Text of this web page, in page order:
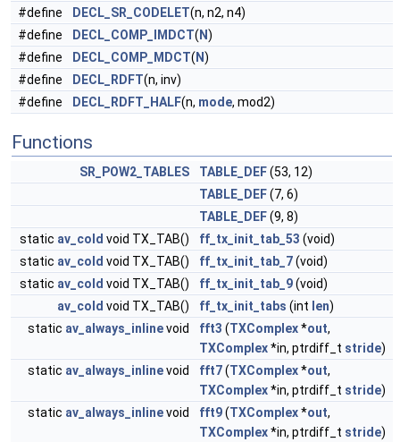
#define
DECL_SR_CODELET(n, n2, n4)
#define
DECL_COMP_IMDCT( N)
#define
DECL_COMP_MDCT( N)
#define
DECL_RDFT(n, inv)
#define
DECL_RDFT_HALF(n, mode, mod2)
Functions
SR_POW2_TABLES TABLE_DEF(53, 12)
TABLE_DEF(7, 6)
TABLE_DEF(9, 8)
static av_cold void TX_TAB() ff_tx_init_tab_53 (void)
static av_cold void TX_TAB() ff_tx_init_tab_7(void)
static av_cold void TX_TAB() ff_tx_init_tab_9(void)
av_cold void TX_TAB() ff_tx_init_tabs (int len)
static av_always_inlinevoid fft3 (TXComplex*out,
TXComplex*in, ptrdiff_t stride)
static av_always_inlinevoid fft7(TXComplex*out,
TXComplex*in, ptrdiff_t stride)
static av_always_inlinevoid fft9(TXComplex*out,
TXComplex*in, ptrdiff_t stride)